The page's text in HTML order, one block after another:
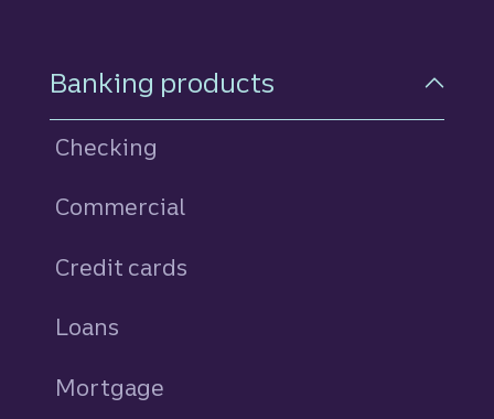
Footer Navigation
Banking products
Checking
Commercial
Credit cards
Loans
Mortgage